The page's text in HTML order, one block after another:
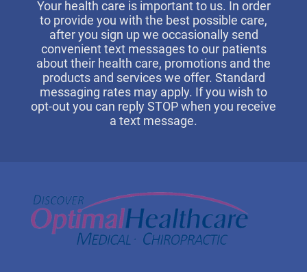
Your health care is important to us. In order
to provide you with the best possible care,
after you sign up we occasionally send
convenient text messages to our patients
about their health care, promotions and the
products and services we offer. Standard
messaging rates may apply. If you wish to
opt-out you can reply STOP when you receive
a text message.